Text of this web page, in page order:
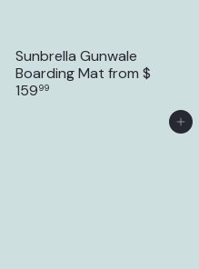
Sunbrella Gunwale
Boarding Mat from $
15999
Add to Cart